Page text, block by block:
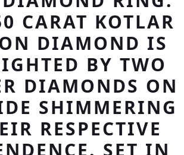
CARAT KOTLAR
DIAMOND IS
BY TWO
DIAMONDS ON
SHIMMERING
RESPECTIVE
SET IN